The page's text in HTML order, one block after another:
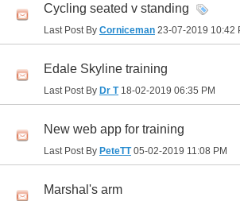
Cycling seated v standing
Last Post By Corniceman 23-07-2019 10:42
Edale Skyline training
Last Post By Dr T18-02-2019 06:35 PM
New web app for training
Last Post By PeteTT05-02-2019 11:08 PM
Marshal's arm